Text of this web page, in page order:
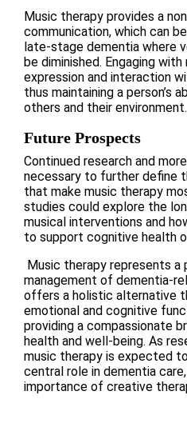
Music therapy provides a
communication, which can
late-stage dementia where
be diminished. Engaging
expression and interaction
thus maintaining a person’s
others and their environment.
Future Prospects
Continued research and
necessary to further define
that make music therapy
studies could explore the
musical interventions and
to support cognitive health
Music therapy represents a
management of dementia-
offers a holistic alternative
emotional and cognitive
providing a compassionate
health and well-being. As
music therapy is expected
central role in dementia
importance of creative